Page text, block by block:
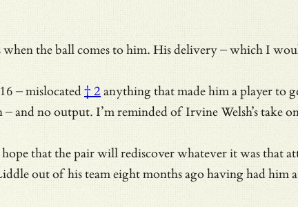
the ball comes to him. His delivery – which I
–mislocated† 2 anything that made him a player to
– and no output. I’m reminded ofIrvine Welsh’s take
that the pair will rediscover whatever it was
out of his team eight months ago having had him